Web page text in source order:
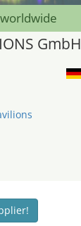
GmbH